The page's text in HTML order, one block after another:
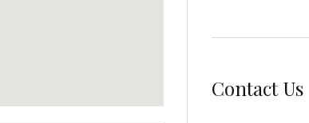
Contact Us